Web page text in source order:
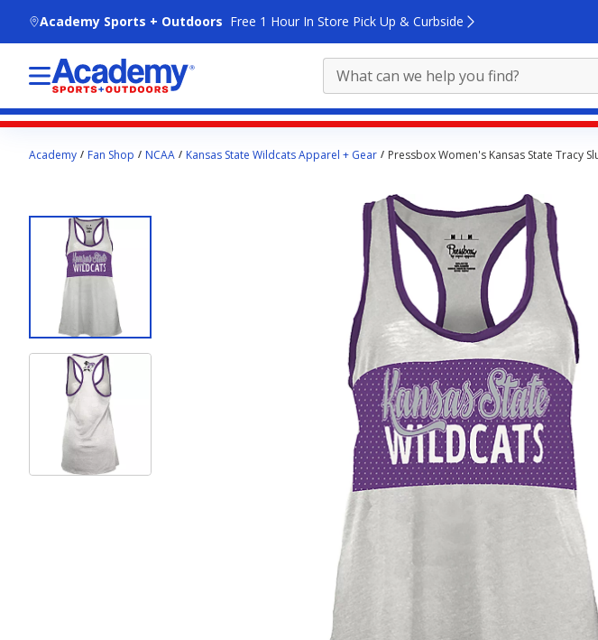
Academy Sports + Outdoors Free 1 Hour In Store Pick Up & Curbside
contentAcademy Fan Shop NCAA Kansas State Wildcats Apparel + Gear Pressbox Women's Kansas State Tracy